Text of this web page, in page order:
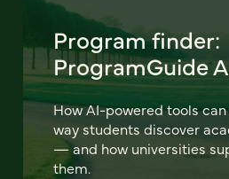
Program finder:
ProgramGuide
How AI-powered tools
way students discover
— and how universities
them.